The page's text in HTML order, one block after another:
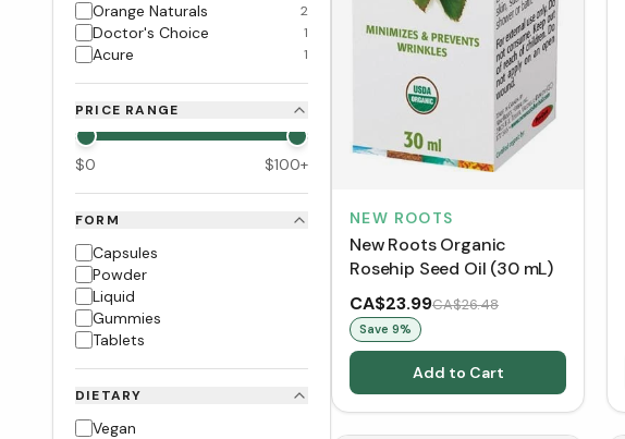
Orange Naturals 2
Doctor's Choice 1
Acure 1
PRICE RANGE
$0 $100+
FORM
Capsules
Powder
Liquid
Gummies
Tablets
DIETARY
Vegan
NEW ROOTS
New Roots Organic
Rosehip Seed Oil (30 mL)
CA$23.99CA$26.48
Save 9%
Add to Cart